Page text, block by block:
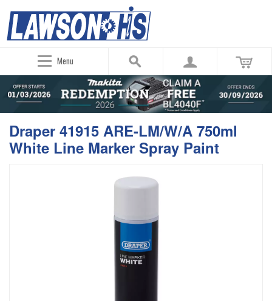
Menu
Draper 41915 ARE-LM/W/A 750ml
White Line Marker Spray Paint